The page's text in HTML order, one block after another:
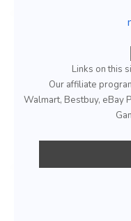
Links on this
Our affiliate
Walmart, Bestbuy, eBay